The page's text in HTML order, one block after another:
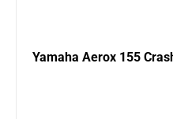
Yamaha Aerox 155